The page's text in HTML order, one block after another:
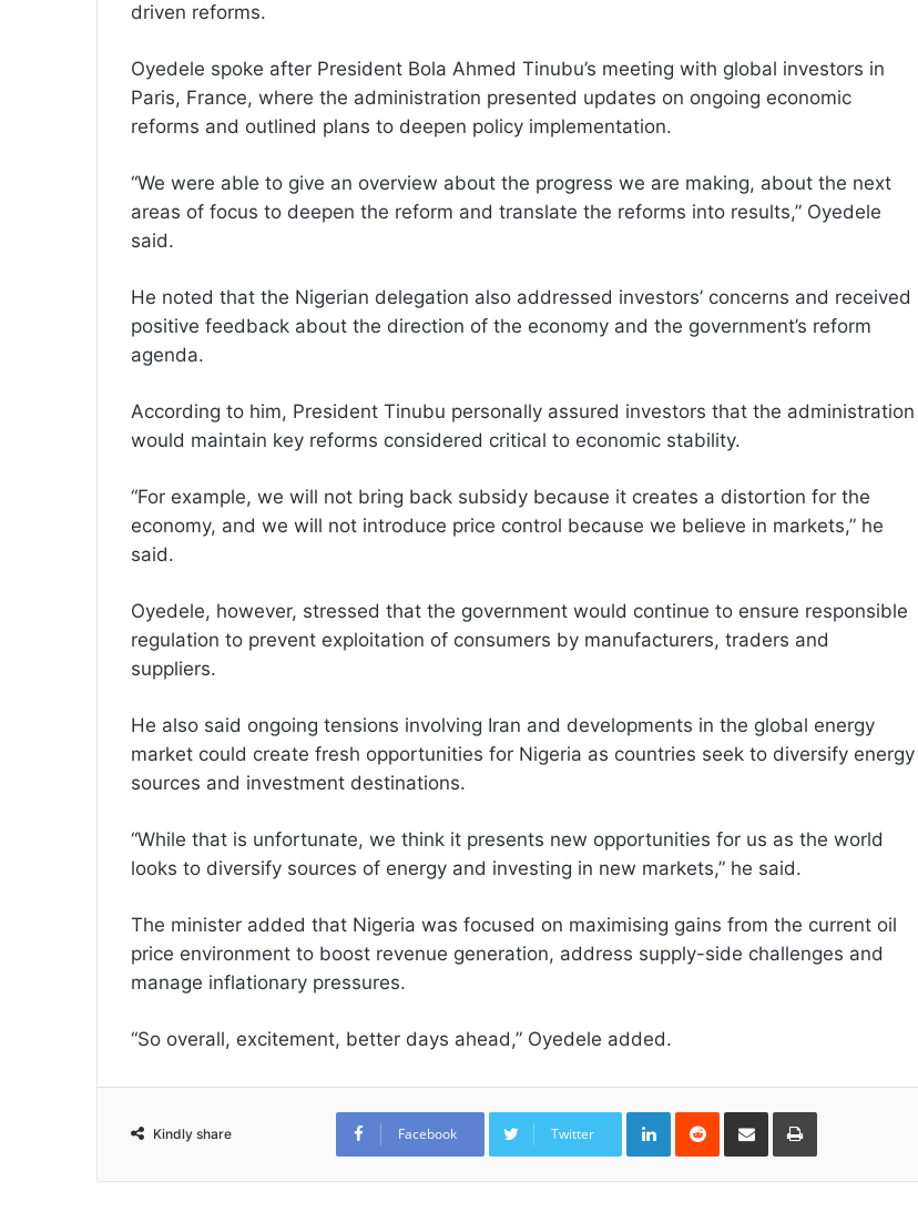
driven reforms.
Oyedele spoke after President Bola Ahmed Tinubu’s meeting with global investors in
Paris, France, where the administration presented updates on ongoing economic
reforms and outlined plans to deepen policy implementation.
“We were able to give an overview about the progress we are making, about the next
areas of focus to deepen the reform and translate the reforms into results,” Oyedele
said.
He noted that the Nigerian delegation also addressed investors’ concerns and received
positive feedback about the direction of the economy and the government’s reform
agenda.
According to him, President Tinubu personally assured investors that the administration
would maintain key reforms considered critical to economic stability.
“For example, we will not bring back subsidy because it creates a distortion for the
economy, and we will not introduce price control because we believe in markets,” he
said.
Oyedele, however, stressed that the government would continue to ensure responsible
regulation to prevent exploitation of consumers by manufacturers, traders and
suppliers.
He also said ongoing tensions involving Iran and developments in the global energy
market could create fresh opportunities for Nigeria as countries seek to diversify energy
sources and investment destinations.
“While that is unfortunate, we think it presents new opportunities for us as the world
looks to diversify sources of energy and investing in new markets,” he said.
The minister added that Nigeria was focused on maximising gains from the current oil
price environment to boost revenue generation, address supply-side challenges and
manage inflationary pressures.
“So overall, excitement, better days ahead,” Oyedele added.
Kindly share Facebook Twitter
LinkedInReddit Share
Email
Print